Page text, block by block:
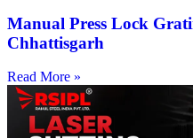
Manual Press Lock
Chhattisgarh
Read More »